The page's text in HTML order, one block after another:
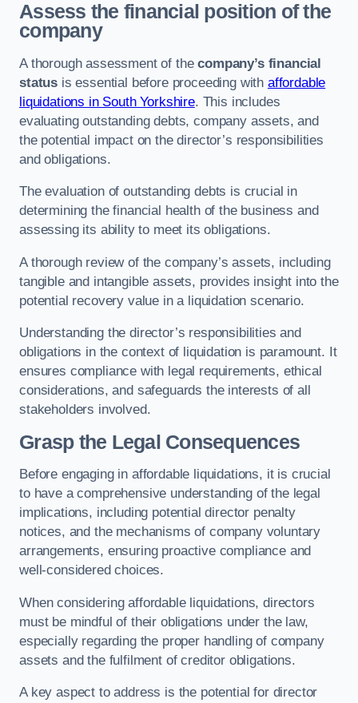
Assess the financial position of the
company
A thorough assessment of thecompany’s financial
status is essential before proceeding with affordable
liquidations in South Yorkshire. This includes
evaluating outstanding debts, company assets, and
the potential impact on the director’s responsibilities
and obligations.
The evaluation of outstanding debts is crucial in
determining the financial health of the business and
assessing its ability to meet its obligations.
A thorough review of the company’s assets, including
tangible and intangible assets, provides insight into the
potential recovery value in a liquidation scenario.
Understanding the director’s responsibilities and
obligations in the context of liquidation is paramount. It
ensures compliance with legal requirements, ethical
considerations, and safeguards the interests of all
stakeholders involved.
Grasp the Legal Consequences
Before engaging in affordable liquidations, it is crucial
to have a comprehensive understanding of the legal
implications, including potential director penalty
notices, and the mechanisms of company voluntary
arrangements, ensuring proactive compliance and
well-considered choices.
When considering affordable liquidations, directors
must be mindful of their obligations under the law,
especially regarding the proper handling of company
assets and the fulfilment of creditor obligations.
A key aspect to address is the potential for director